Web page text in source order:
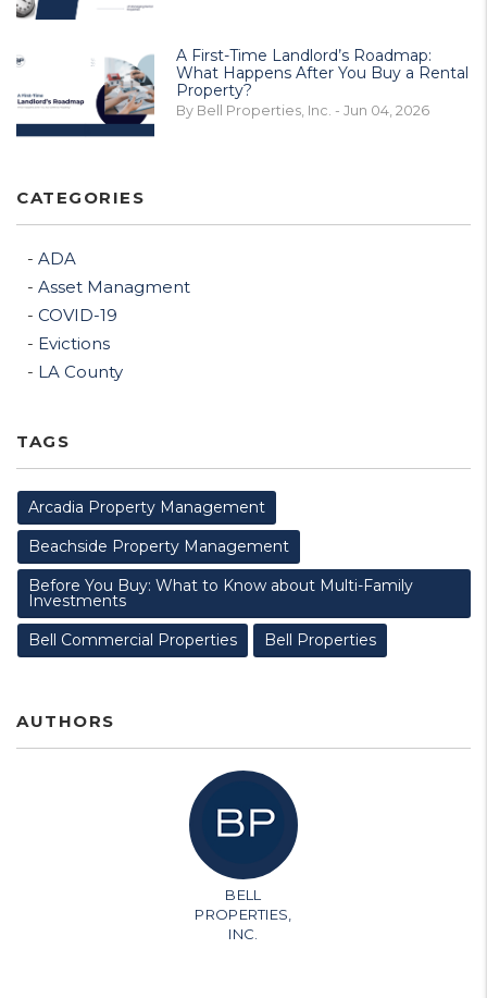
A First-Time Landlord’s Roadmap:
What Happens After You Buy a Rental
Property?
By Bell Properties, Inc. - Jun 04, 2026
CATEGORIES
ADA
Asset Managment
COVID-19
Evictions
LA County
TAGS
Arcadia Property Management
Beachside Property Management
Before You Buy: What to Know about Multi-Family
Investments
Bell Commercial Properties
Bell Properties
AUTHORS
BELL
PROPERTIES,
INC.